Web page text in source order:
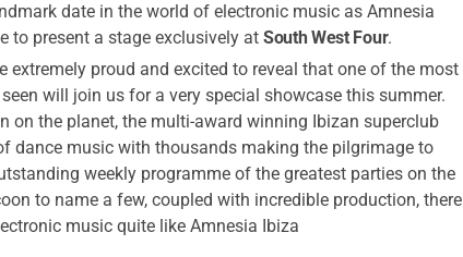
date in the world of electronic music as Amnesia
to present a stage exclusively at South West Four.
extremely proud and excited to reveal that one of the most
will join us for a very special showcase this summer.
on the planet, the multi-award winning Ibizan superclub
dance music with thousands making the pilgrimage to
weekly programme of the greatest parties on the
to name a few, coupled with incredible production, there
music quite like Amnesia Ibiza